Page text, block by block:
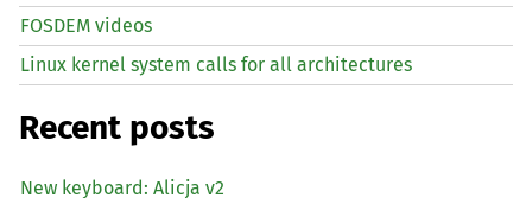
FOSDEM videos
Linux kernel system calls for all architectures
Recent posts
New keyboard: Alicja v2